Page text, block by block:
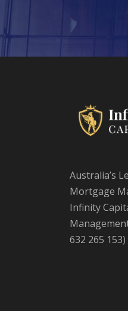
Australia’s
Mortgage
Infinity
632 265 153)